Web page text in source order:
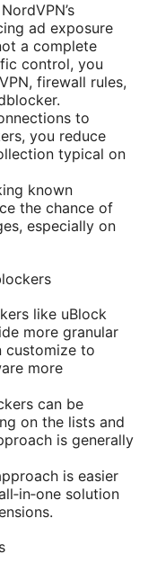
ad exposure
a complete
control, you
firewall rules,
to
you reduce
typical on
known
the chance of
especially on
like uBlock
more granular
customize to
more
can be
on the lists and
is generally
is easier
solution